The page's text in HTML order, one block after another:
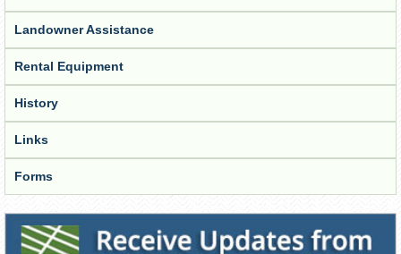
Landowner Assistance
Rental Equipment
History
Links
Forms
Receive Updates from the District